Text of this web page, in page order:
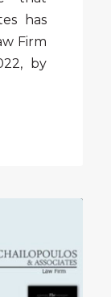
has
Firm
by